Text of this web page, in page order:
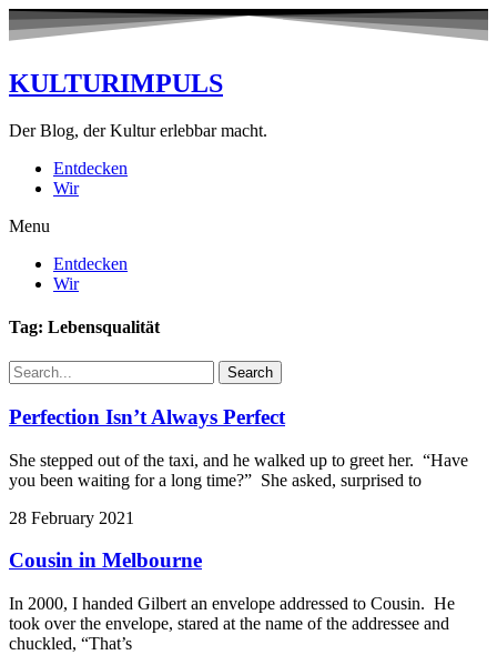
KULTURIMPULS
Der Blog, der Kultur erlebbar macht.
Entdecken
Wir
Menu
Entdecken
Wir
Tag: Lebensqualität
Search
Perfection Isn’t Always Perfect
She stepped out of the taxi, and he walked up to greet her. “Have
you been waiting for a long time?” She asked, surprised to
28 February 2021
Cousin in Melbourne
In 2000, I handed Gilbert an envelope addressed to Cousin. He
took over the envelope, stared at the name of the addressee and
chuckled, “That’s